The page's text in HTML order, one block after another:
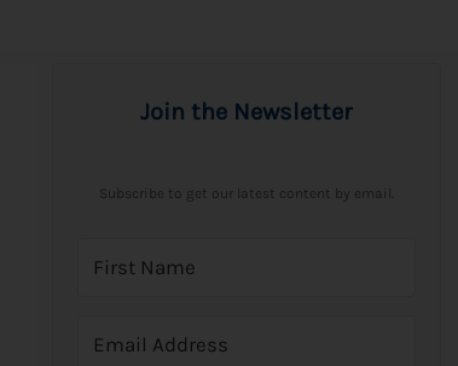
Join the Newsletter
Subscribe to get our latest content by email.